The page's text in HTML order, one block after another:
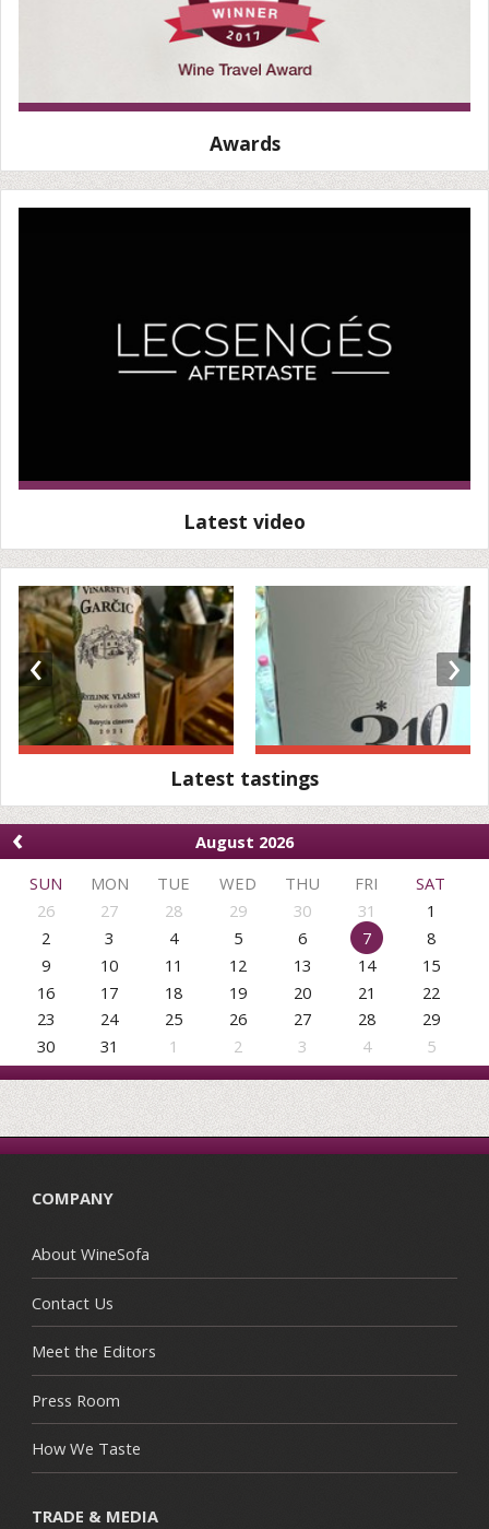
Awards
Latest video
‹ ›
Latest tastings
‹
August 2026
SUN
MON TUE WED THU FRI
SAT
26
27 28 29 30 31
1
2
3 4 5 6 7
8
9
10 11 12 13 14
15
16
17 18 19 20 21
22
23
24 25 26 27 28
29
30
31 1 2 3 4 5
COMPANY
About WineSofa
Contact Us
Meet the Editors
Press Room
How We Taste
TRADE & MEDIA